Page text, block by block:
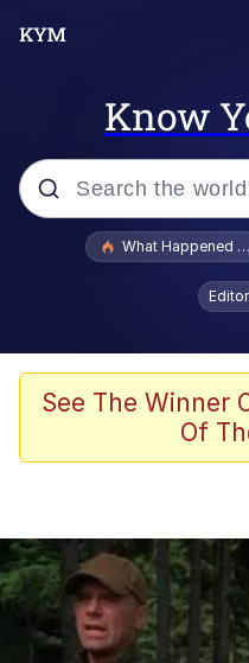
Know
Popular searches
Evelyn
Scuba Dance
President
Whatever.
Evelyn Smith
What Happened
See The Winner
Of